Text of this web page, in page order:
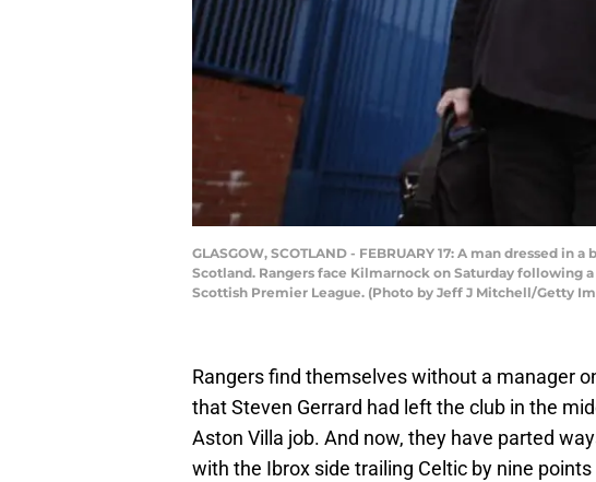
GLASGOW, SCOTLAND - FEBRUARY 17: A man dressed
Scotland. Rangers face Kilmarnock on Saturday
Scottish Premier League. (Photo by Jeff J Mitchell/Getty
Rangers find themselves without a manager
that Steven Gerrard had left the club in the
Aston Villa job. And now, they have parted
with the Ibrox side trailing Celtic by nine